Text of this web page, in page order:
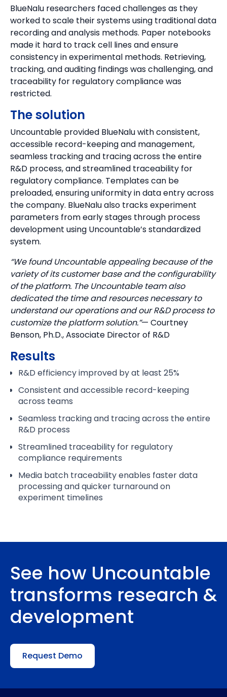
BlueNalu researchers faced challenges as they
worked to scale their systems using traditional data
recording and analysis methods. Paper notebooks
made it hard to track cell lines and ensure
consistency in experimental methods. Retrieving,
tracking, and auditing findings was challenging, and
traceability for regulatory compliance was
restricted.
The solution
Uncountable provided BlueNalu with consistent,
accessible record-keeping and management,
seamless tracking and tracing across the entire
R&D process, and streamlined traceability for
regulatory compliance. Templates can be
preloaded, ensuring uniformity in data entry across
the company. BlueNalu also tracks experiment
parameters from early stages through process
development using Uncountable’s standardized
system.
“We found Uncountable appealing because of the
variety of its customer base and the configurability
of the platform. The Uncountable team also
dedicated the time and resources necessary to
understand our operations and our R&D process to
customize the platform solution.”— Courtney
Benson, Ph.D., Associate Director of R&D
Results
R&D efficiency improved by at least 25%
Consistent and accessible record-keeping
across teams
Seamless tracking and tracing across the entire
R&D process
Streamlined traceability for regulatory
compliance requirements
Media batch traceability enables faster data
processing and quicker turnaround on
experiment timelines
See how Uncountable
transforms research &
development
Request Demo